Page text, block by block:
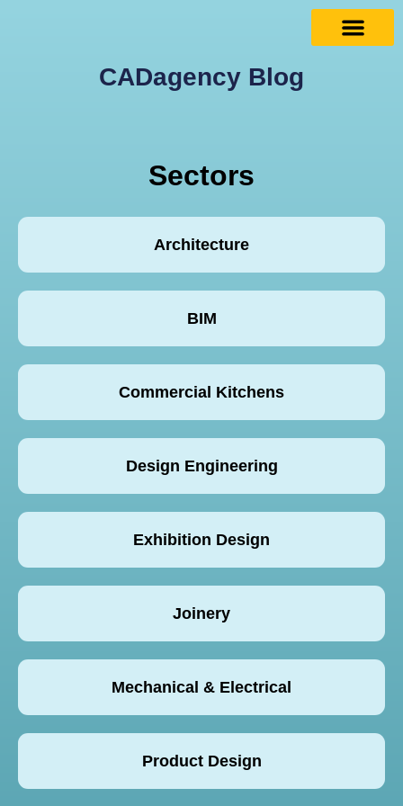
CADagency Blog
Sectors
Architecture
BIM
Commercial Kitchens
Design Engineering
Exhibition Design
Joinery
Mechanical & Electrical
Product Design